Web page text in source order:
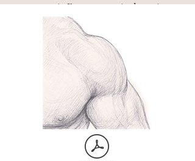
movements.​Focus on control, posture,
and gradual progression – not speed.​
egular physiotherapy reviews ensure
safe and steady recovery.​